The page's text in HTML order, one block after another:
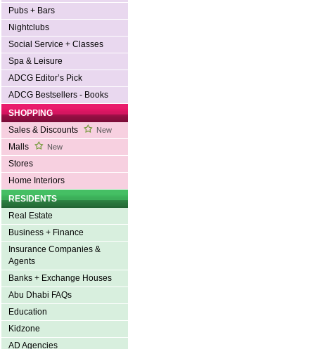
Pubs + Bars
Nightclubs
Social Service + Classes
Spa & Leisure
ADCG Editor’s Pick
ADCG Bestsellers - Books
SHOPPING
Sales & Discounts
New
Malls New
Stores
Home Interiors
RESIDENTS
Real Estate
Business + Finance
Insurance Companies &
Agents
Banks + Exchange Houses
Abu Dhabi FAQs
Education
Kidzone
AD Agencies